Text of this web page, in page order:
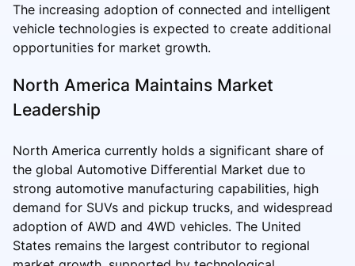
The increasing adoption of connected and intelligent
vehicle technologies is expected to create additional
opportunities for market growth.
North America Maintains Market
Leadership
North America currently holds a significant share of
the global Automotive Differential Market due to
strong automotive manufacturing capabilities, high
demand for SUVs and pickup trucks, and widespread
adoption of AWD and 4WD vehicles. The United
States remains the largest contributor to regional